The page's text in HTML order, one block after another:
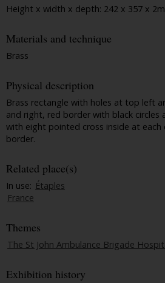
Height x width x depth: 242 x 357 x
Materials and technique
Brass
Physical description
Brass rectangle with holes at top left
and right, red border with black circles
with eight pointed cross inside at each
border.
Related place(s)
In use: Étaples
France
Themes
The St John Ambulance Brigade
Exhibition history